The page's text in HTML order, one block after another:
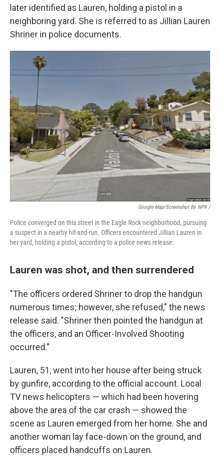
later identified as Lauren, holding a pistol in a
neighboring yard. She is referred to as Jillian Lauren
Shriner in police documents.
Google Map/Screenshot By NPR /
Police converged on this street in the Eagle Rock neighborhood, pursuing
a suspect in a nearby hit-and-run. Officers encountered Jillian Lauren in
her yard, holding a pistol, according to a police news release.
Lauren was shot, and then surrendered
"The officers ordered Shriner to drop the handgun
numerous times; however, she refused," the news
release said. "Shriner then pointed the handgun at
the officers, and an Officer-Involved Shooting
occurred."
Lauren, 51, went into her house after being struck
by gunfire, according to the official account. Local
TV news helicopters — which had been hovering
above the area of the car crash — showed the
scene as Lauren emerged from her home. She and
another woman lay face-down on the ground, and
officers placed handcuffs on Lauren.